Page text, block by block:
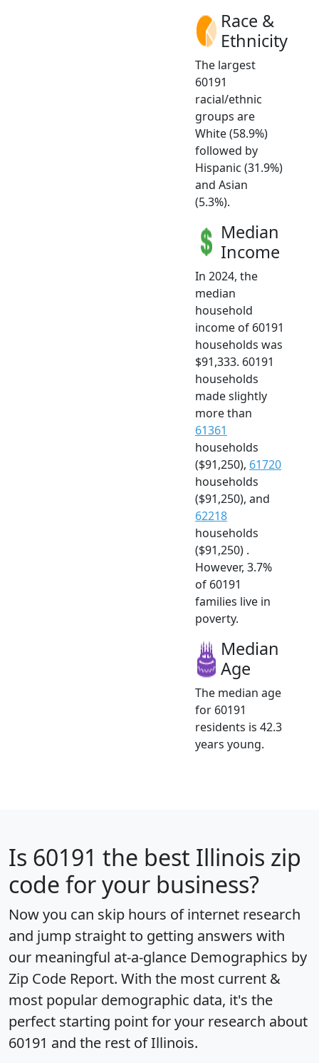
Race &
Ethnicity
The largest
60191
racial/ethnic
groups are
White (58.9%)
followed by
Hispanic (31.9%)
and Asian
(5.3%).
Median
Income
In 2024, the
median
household
income of 60191
households was
$91,333. 60191
households
made slightly
more than
61361
households
($91,250), 61720
households
($91,250), and
62218
households
($91,250) .
However, 3.7%
of 60191
families live in
poverty.
Median
Age
The median age
for 60191
residents is 42.3
years young.
Is 60191 the best Illinois zip
code for your business?
Now you can skip hours of internet research
and jump straight to getting answers with
our meaningful at-a-glance Demographics by
Zip Code Report. With the most current &
most popular demographic data, it's the
perfect starting point for your research about
60191 and the rest of Illinois.